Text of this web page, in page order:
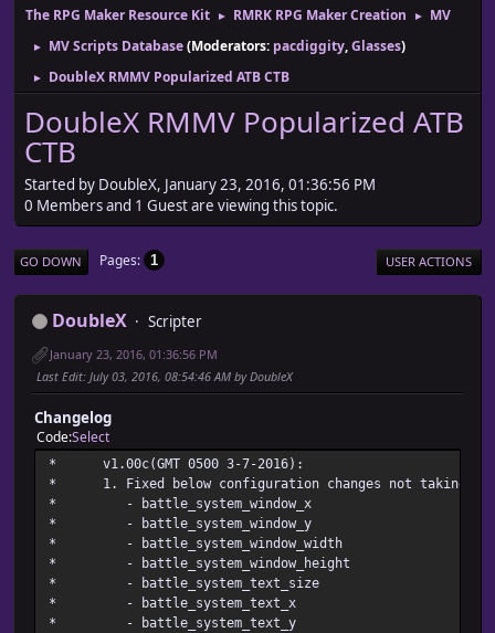
The RPG Maker Resource Kit ► RMRK RPG Maker Creation ► MV
► MV Scripts Database(Moderators: pacdiggity,Glasses)
► DoubleX RMMV Popularized ATB CTB
DoubleX RMMV Popularized ATB
CTB
Started by DoubleX, January 23, 2016, 01:36:56 PM
0 Members and 1 Guest are viewing this topic.
GO DOWN Pages 1 USER ACTIONS
DoubleX Scripter
January 23, 2016, 01:36:56 PM
Last Edit: July 03, 2016, 08:54:46 AM by DoubleX
Changelog
CodeSelect
* v1.00c(GMT 0500 3-
* 1. Fixed below configuration changes not taking
* -
* -
* -
* -
* -
* -
* -